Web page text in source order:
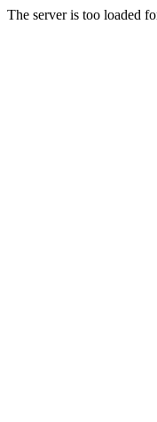
The server is too loaded